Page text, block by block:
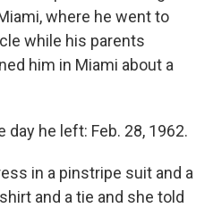
where he went to
while his parents
him in Miami about a
he left: Feb. 28, 1962.
in a pinstripe suit and a
and a tie and she told